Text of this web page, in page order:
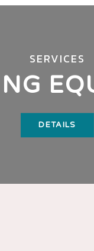
SERVICES
DETAILS